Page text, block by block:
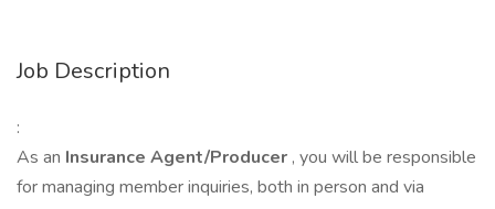
Job Description
:
As an Insurance Agent/Producer , you will be responsible
for managing member inquiries, both in person and via